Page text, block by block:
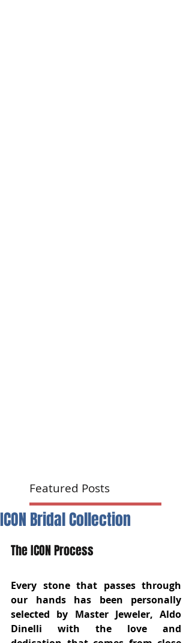
Featured Posts
ICON Bridal Collection
The ICON Process
Every stone that passes through
our hands has been personally
selected by Master Jeweler, Aldo
Dinelli with the love and